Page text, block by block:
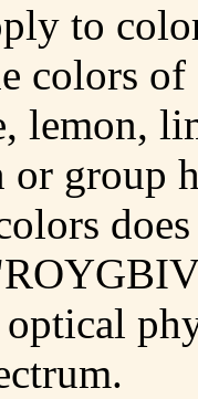
to
colors
lemon,
or group
does